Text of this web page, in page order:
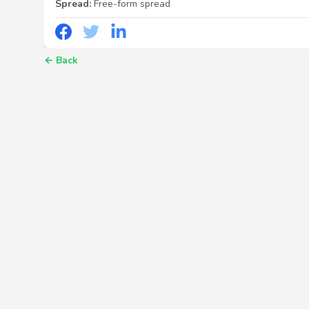
Spread: Free-form spread
← Back